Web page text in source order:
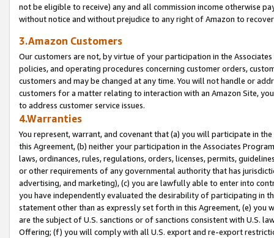
not be eligible to receive) any and all commission income otherwise
without notice and without prejudice to any right of Amazon to
3.Amazon Customers
Our customers are not, by virtue of your participation in the
policies, and operating procedures concerning customer orders,
customers and may be changed at any time. You will not handle or
customers for a matter relating to interaction with an Amazon Site,
to address customer service issues.
4.Warranties
You represent, warrant, and covenant that (a) you will participate in
this Agreement, (b) neither your participation in the Associates
laws, ordinances, rules, regulations, orders, licenses, permits,
or other requirements of any governmental authority that has
advertising, and marketing), (c) you are lawfully able to enter into
you have independently evaluated the desirability of participating in
statement other than as expressly set forth in this Agreement, (e)
are the subject of U.S. sanctions or of sanctions consistent with U.S.
Offering; (f) you will comply with all U.S. export and re-export